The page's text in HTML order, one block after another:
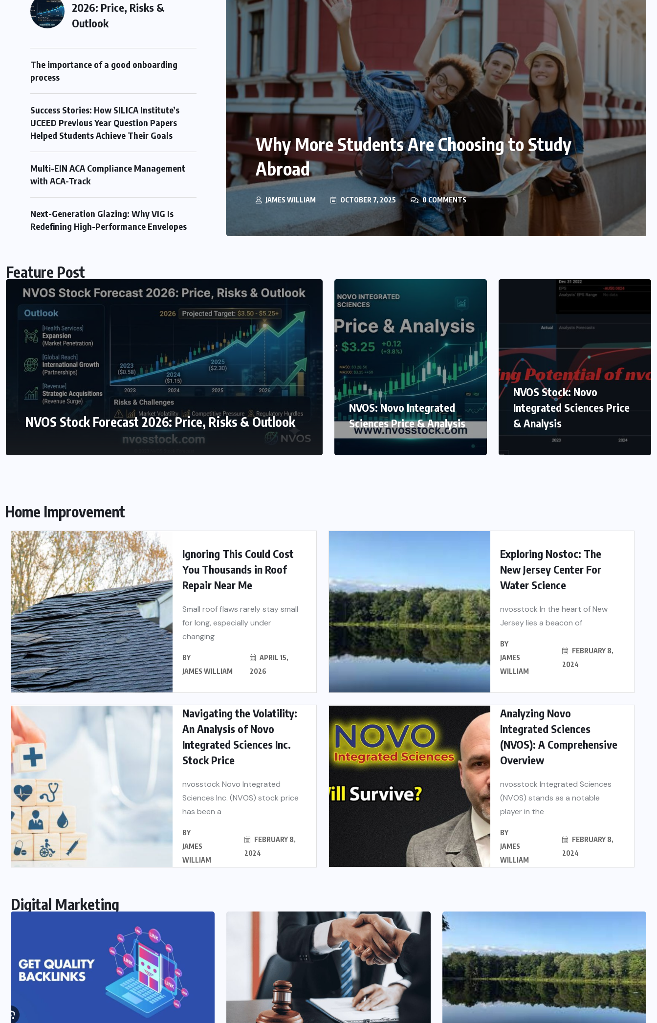
2026: Price, Risks &
Outlook
The importance of a good onboarding
process
Success Stories: How SILICA Institute’s
UCEED Previous Year Question Papers
Helped Students Achieve Their Goals
Multi-EIN ACA Compliance Management
with ACA-Track
Next-Generation Glazing: Why VIG Is
Redefining High-Performance Envelopes
Choosing to Study
0 COMMENTS
Mastering XPath Expressions for Precise
Element Identification in Selenium
JAMES WILLIAM JULY 16, 2024 0 COMMENTS
Feature Post
NVOS Stock Forecast 2026: Price, Risks & Outlook
NVOS: Novo Integrated
Sciences Price & Analysis
NVOS Stock: Novo
Integrated Sciences Price
& Analysis
Home Improvement
Ignoring This Could Cost
You Thousands in Roof
Repair Near Me
Small roof flaws rarely stay small
for long, especially under
changing
BY
JAMES WILLIAM
APRIL 15,
2026
Exploring Nostoc: The
New Jersey Center For
Water Science
nvosstock In the heart of New
Jersey lies a beacon of
BY
JAMES
WILLIAM
FEBRUARY 8,
2024
Navigating the Volatility:
An Analysis of Novo
Integrated Sciences Inc.
Stock Price
nvosstock Novo Integrated
Sciences Inc. (NVOS) stock price
has been a
BY
JAMES
WILLIAM
FEBRUARY 8,
2024
Analyzing Novo
Integrated Sciences
(NVOS): A Comprehensive
Overview
nvosstock Integrated Sciences
(NVOS) stands as a notable
player in the
BY
JAMES
WILLIAM
FEBRUARY 8,
2024
Digital Marketing